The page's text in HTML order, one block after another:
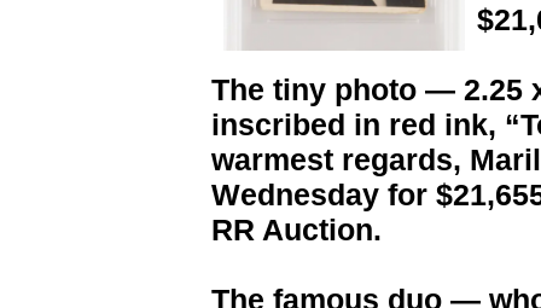
The tiny photo — 2.25
inscribed in red ink,
warmest regards,
Wednesday for
RR Auction.
The famous duo —